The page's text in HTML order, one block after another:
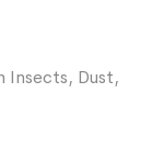
Insects, Dust,